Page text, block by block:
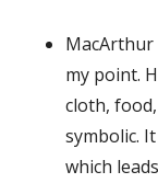
my point.
cloth,
symbolic.
which